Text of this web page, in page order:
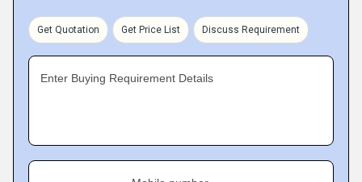
Get Quotation Get Price List Discuss Requirement
Enter Buying Requirement Details